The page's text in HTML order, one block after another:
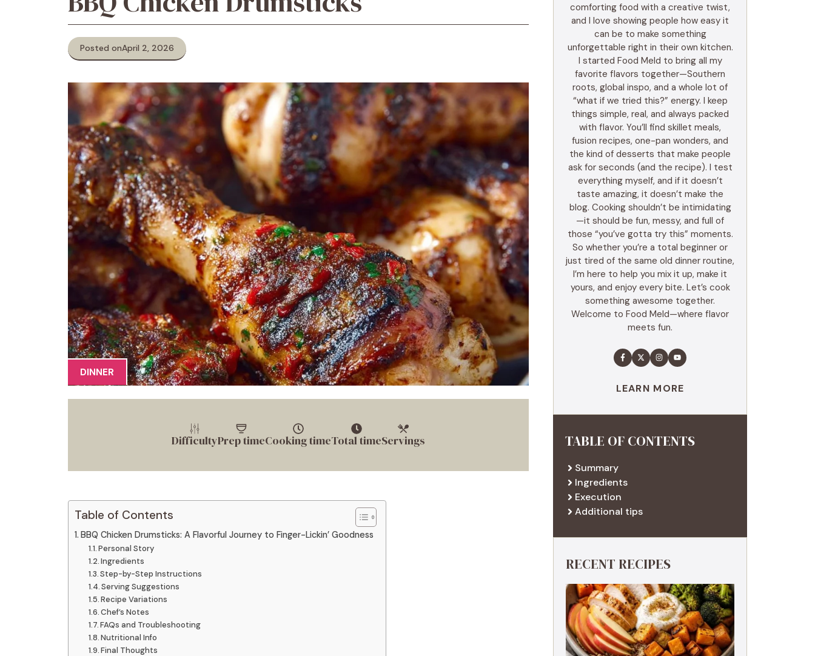
Posted onApril 2, 2026
DINNER
DifficultyPrep timeCooking timeTotal timeServings
Table of Contents
BBQ Chicken Drumsticks: A Flavorful Journey to Finger-Lickin’ Goodness
Personal Story
Ingredients
Step-by-Step Instructions
Serving Suggestions
Recipe Variations
Chef’s Notes
FAQs and Troubleshooting
Nutritional Info
Final Thoughts
comforting food with a creative twist,
and I love showing people how easy it
can be to make something
unforgettable right in their own kitchen.
I started Food Meld to bring all my
favorite flavors together—Southern
roots, global inspo, and a whole lot of
“what if we tried this?” energy. I keep
things simple, real, and always packed
with flavor. You’ll find skillet meals,
fusion recipes, one-pan wonders, and
the kind of desserts that make people
ask for seconds (and the recipe). I test
everything myself, and if it doesn’t
taste amazing, it doesn’t make the
blog. Cooking shouldn’t be intimidating
—it should be fun, messy, and full of
those “you’ve gotta try this” moments.
So whether you’re a total beginner or
just tired of the same old dinner routine,
I’m here to help you mix it up, make it
yours, and enjoy every bite. Let’s cook
something awesome together.
Welcome to Food Meld—where flavor
meets fun.
LEARN MORE
TABLE OF CONTENTS
Summary
Ingredients
Execution
Additional tips
RECENT RECIPES